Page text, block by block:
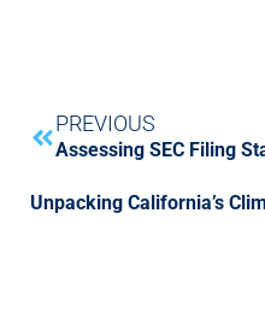
PREVIOUS
Assessing SEC Filing